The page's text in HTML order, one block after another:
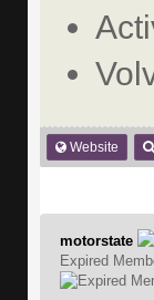
Website
motorstate
Expired